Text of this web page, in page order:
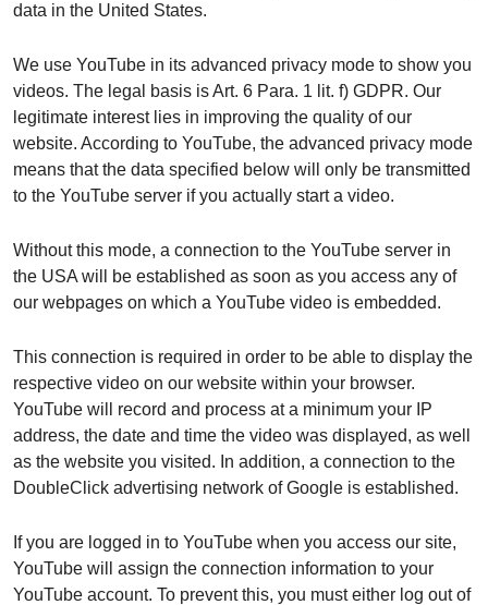
data in the United States.
We use YouTube in its advanced privacy mode to show you
videos. The legal basis is Art. 6 Para. 1 lit. f) GDPR. Our
legitimate interest lies in improving the quality of our
website. According to YouTube, the advanced privacy mode
means that the data specified below will only be transmitted
to the YouTube server if you actually start a video.
Without this mode, a connection to the YouTube server in
the USA will be established as soon as you access any of
our webpages on which a YouTube video is embedded.
This connection is required in order to be able to display the
respective video on our website within your browser.
YouTube will record and process at a minimum your IP
address, the date and time the video was displayed, as well
as the website you visited. In addition, a connection to the
DoubleClick advertising network of Google is established.
If you are logged in to YouTube when you access our site,
YouTube will assign the connection information to your
YouTube account. To prevent this, you must either log out of